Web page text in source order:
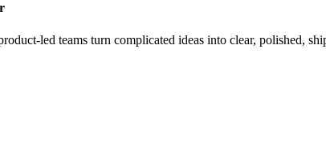
led teams turn complicated ideas into clear, polished,